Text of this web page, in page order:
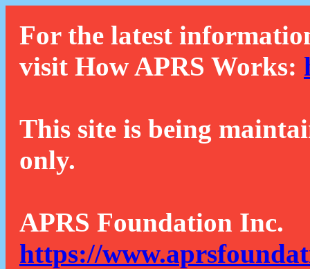
For the latest
visit How APRS Works:
This site is being
only.
APRS Foundation Inc.
https://